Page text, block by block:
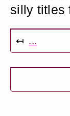
silly titles
↤ ...